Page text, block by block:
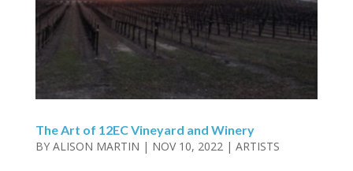
The Art of 12EC Vineyard and Winery
BY ALISON MARTIN | NOV 10, 2022| ARTISTS